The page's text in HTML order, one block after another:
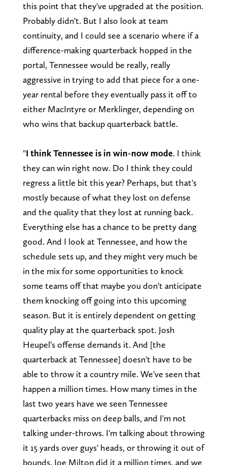
this point that they've upgraded at the position.
Probably didn't. But I also look at team
continuity, and I could see a scenario where if a
difference-making quarterback hopped in the
portal, Tennessee would be really, really
aggressive in trying to add that piece for a one-
year rental before they eventually pass it off to
either MacIntyre or Merklinger, depending on
who wins that backup quarterback battle.
"I think Tennessee is in win-now mode. I think
they can win right now. Do I think they could
regress a little bit this year? Perhaps, but that's
mostly because of what they lost on defense
and the quality that they lost at running back.
Everything else has a chance to be pretty dang
good. And I look at Tennessee, and how the
schedule sets up, and they might very much be
in the mix for some opportunities to knock
some teams off that maybe you don't anticipate
them knocking off going into this upcoming
season. But it is entirely dependent on getting
quality play at the quarterback spot. Josh
Heupel's offense demands it. And [the
quarterback at Tennessee] doesn't have to be
able to throw it a country mile. We've seen that
happen a million times. How many times in the
last two years have we seen Tennessee
quarterbacks miss on deep balls, and I'm not
talking under-throws. I'm talking about throwing
it 15 yards over guys' heads, or throwing it out of
bounds. Joe Milton did it a million times, and we